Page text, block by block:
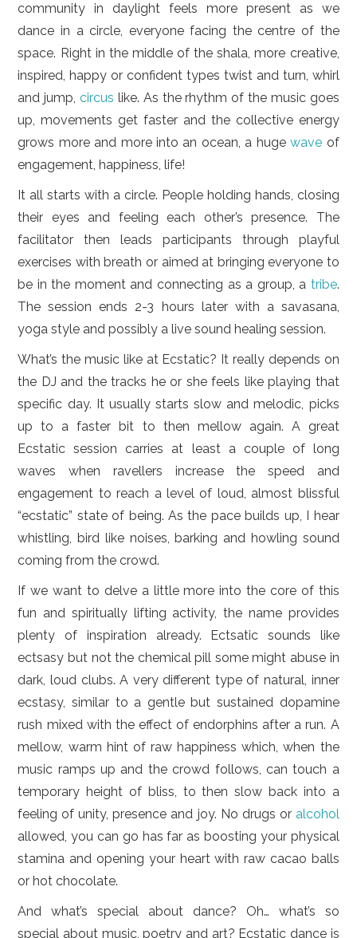
community in daylight feels more present as we
dance in a circle, everyone facing the centre of the
space. Right in the middle of the shala, more creative,
inspired, happy or confident types twist and turn, whirl
and jump,circus like. As the rhythm of the music goes
up, movements get faster and the collective energy
grows more and more into an ocean, a hugewave of
engagement, happiness, life!
It all starts with a circle. People holding hands, closing
their eyes and feeling each other’s presence. The
facilitator then leads participants through playful
exercises with breath or aimed at bringing everyone to
be in the moment and connecting as a group, a tribe.
The session ends 2-3 hours later with a savasana,
yoga style and possibly a live sound healing session.
What’s the music like at Ecstatic? It really depends on
the DJ and the tracks he or she feels like playing that
specific day. It usually starts slow and melodic, picks
up to a faster bit to then mellow again. A great
Ecstatic session carries at least a couple of long
waves when ravellers increase the speed and
engagement to reach a level of loud, almost blissful
“ecstatic” state of being. As the pace builds up, I hear
whistling, bird like noises, barking and howling sound
coming from the crowd.
If we want to delve a little more into the core of this
fun and spiritually lifting activity, the name provides
plenty of inspiration already. Ectsatic sounds like
ectsasy but not the chemical pill some might abuse in
dark, loud clubs. A very different type of natural, inner
ecstasy, similar to a gentle but sustained dopamine
rush mixed with the effect of endorphins after a run. A
mellow, warm hint of raw happiness which, when the
music ramps up and the crowd follows, can touch a
temporary height of bliss, to then slow back into a
feeling of unity, presence and joy. No drugs or alcohol
allowed, you can go has far as boosting your physical
stamina and opening your heart with raw cacao balls
or hot chocolate.
And what’s special about dance? Oh… what’s so
special about music, poetry and art? Ecstatic dance is